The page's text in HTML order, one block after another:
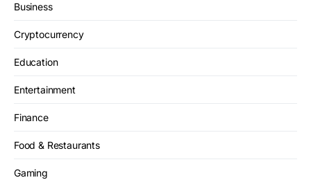
Business
Cryptocurrency
Education
Entertainment
Finance
Food & Restaurants
Gaming